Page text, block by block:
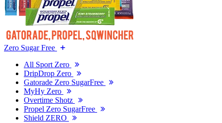
Zero Sugar Free
All Sport Zero
DripDrop Zero
Gatorade Zero SugarFree
MyHy Zero
Overtime Shotz
Propel Zero SugarFree
Shield ZERO